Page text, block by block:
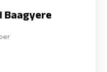
Baagyere